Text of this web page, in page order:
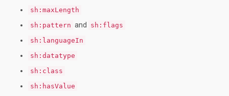
sh:maxLength
sh:pattern and
sh:flags
sh:languageIn
sh:datatype
sh:class
sh:hasValue